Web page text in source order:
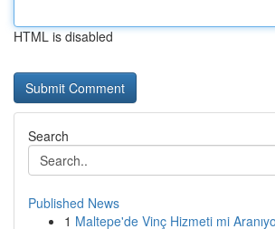
HTML is disabled
Search
Published News
1 Maltepe'de Vinç Hizmeti mi